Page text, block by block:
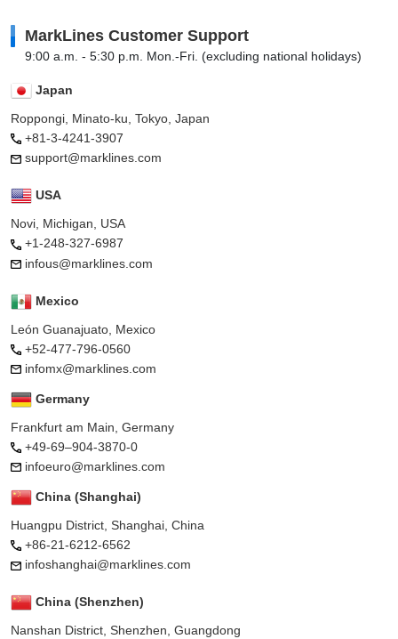
MarkLines Customer Support
9:00 a.m. - 5:30 p.m. Mon.-Fri. (excluding national holidays)
Japan
Roppongi, Minato-ku, Tokyo, Japan
+81-3-4241-3907
support@marklines.com
USA
Novi, Michigan, USA
+1-248-327-6987
infous@marklines.com
Mexico
León Guanajuato, Mexico
+52-477-796-0560
infomx@marklines.com
Germany
Frankfurt am Main, Germany
+49-69–904-3870-0
infoeuro@marklines.com
China (Shanghai)
Huangpu District, Shanghai, China
+86-21-6212-6562
infoshanghai@marklines.com
China (Shenzhen)
Nanshan District, Shenzhen, Guangdong